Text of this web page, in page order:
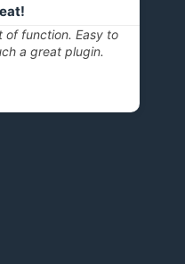
of function. Easy to
a great plugin.